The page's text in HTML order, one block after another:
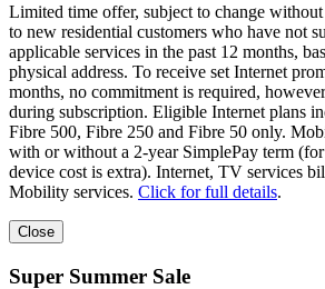
Limited time offer, subject to change
to new residential customers who have not
applicable services in the past 12 months,
physical address. To receive set Internet
months, no commitment is required,
during subscription. Eligible Internet plans
Fibre 500, Fibre 250 and Fibre 50 only.
with or without a 2-year SimplePay term
device cost is extra). Internet, TV services
Mobility services. Click for full details.
Close
Super Summer Sale